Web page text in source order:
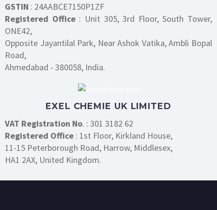
GSTIN : 24AABCE7150P1ZF
Registered Office: Unit 305, 3rd Floor, South Tower,
ONE42,
Opposite Jayantilal Park, Near Ashok Vatika, Ambli Bopal
Road,
Ahmedabad - 380058, India.
EXEL CHEMIE UK LIMITED
VAT Registration No. : 301 3182 62
Registered Office : 1st Floor, Kirkland House,
11-15 Peterborough Road, Harrow, Middlesex,
HA1 2AX, United Kingdom.